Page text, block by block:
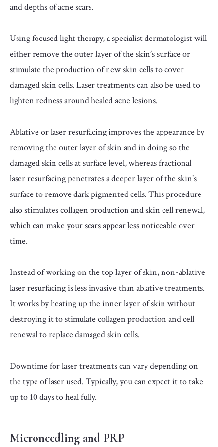
and depths of acne scars.
Using focused light therapy, a specialist dermatologist will
either remove the outer layer of the skin’s surface or
stimulate the production of new skin cells to cover
damaged skin cells. Laser treatments can also be used to
lighten redness around healed acne lesions.
Ablative or laser resurfacing improves the appearance by
removing the outer layer of skin and in doing so the
damaged skin cells at surface level, whereas fractional
laser resurfacing penetrates a deeper layer of the skin’s
surface to remove dark pigmented cells. This procedure
also stimulates collagen production and skin cell renewal,
which can make your scars appear less noticeable over
time.
Instead of working on the top layer of skin, non-ablative
laser resurfacing is less invasive than ablative treatments.
It works by heating up the inner layer of skin without
destroying it to stimulate collagen production and cell
renewal to replace damaged skin cells.
Downtime for laser treatments can vary depending on
the type of laser used. Typically, you can expect it to take
up to 10 days to heal fully.
Microneedling and PRP